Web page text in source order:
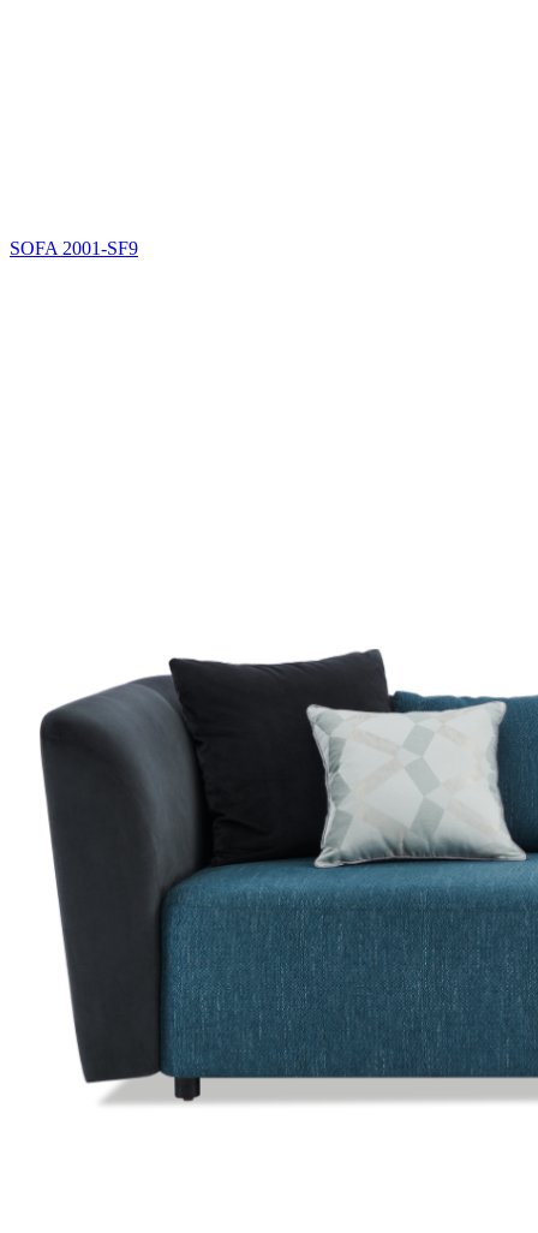
SOFA 2001-SF9